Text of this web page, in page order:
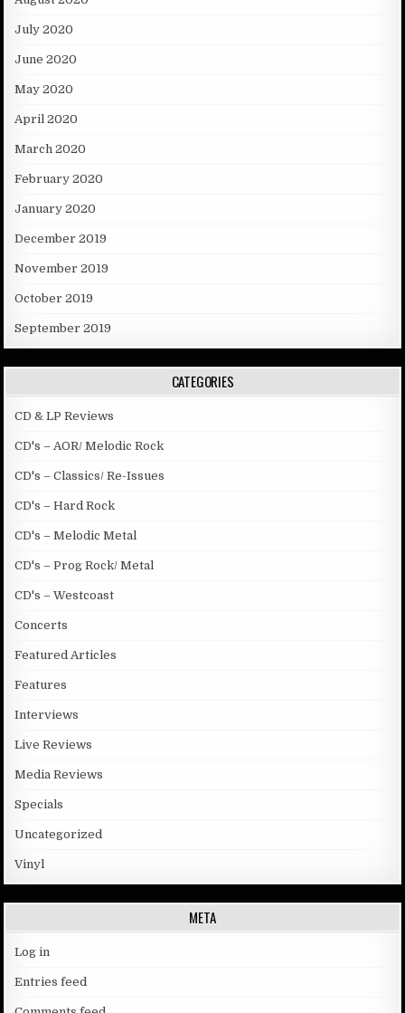
July 2020
June 2020
May 2020
April 2020
March 2020
February 2020
January 2020
December 2019
November 2019
October 2019
September 2019
CATEGORIES
CD & LP Reviews
CD's – AOR/ Melodic Rock
CD's – Classics/ Re-Issues
CD's – Hard Rock
CD's – Melodic Metal
CD's – Prog Rock/ Metal
CD's – Westcoast
Concerts
Featured Articles
Features
Interviews
Live Reviews
Media Reviews
Specials
Uncategorized
Vinyl
META
Log in
Entries feed